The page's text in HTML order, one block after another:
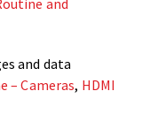
and
and data
– Cameras, HDMI